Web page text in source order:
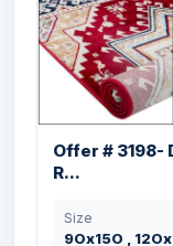
Size
42.5X60,
47.5X82.5,
cms
Offer # 3198-
R...
Size
9Ox15O ,